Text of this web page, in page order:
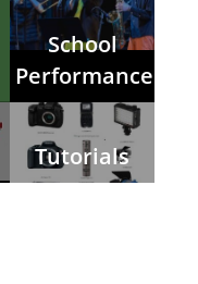
School
Performances
Tutorials